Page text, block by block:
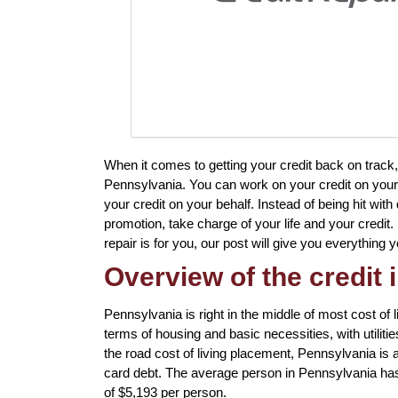
When it comes to getting your credit back on
Pennsylvania. You can work on your credit on
your credit on your behalf. Instead of being hit
promotion, take charge of your life and your
repair is for you, our post will give you everything
Overview of the credit
Pennsylvania is right in the middle of most cost
terms of housing and basic necessities, with
the road cost of living placement, Pennsylvania is
card debt. The average person in Pennsylvania
of $5,193 per person.